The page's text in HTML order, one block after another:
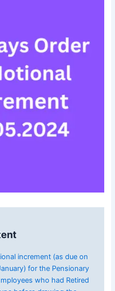
increment (as due on
for the Pensionary
who had Retired